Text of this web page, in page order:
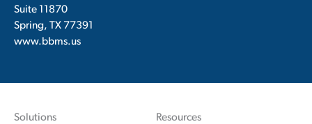
Suite 11870
Spring, TX 77391
www.bbms.us
Solutions
Resources